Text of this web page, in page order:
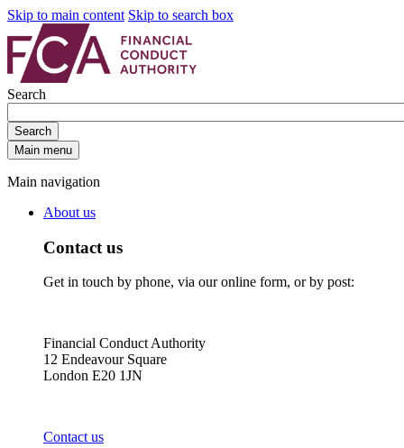
Skip to main content Skip to search box
Search
Search
Main menu
Main navigation
About us
Contact us
Get in touch by phone, via our online form, or by post:
Financial Conduct Authority
12 Endeavour Square
London E20 1JN
Contact us